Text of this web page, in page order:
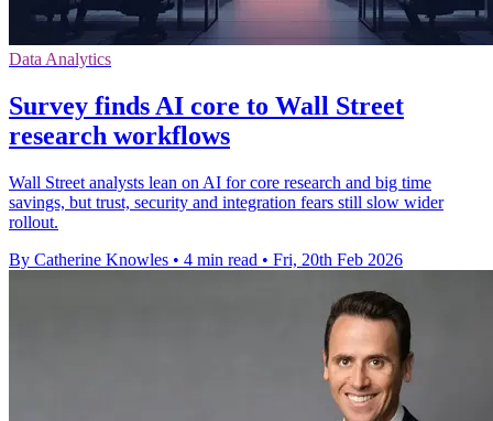
Data Analytics
Survey finds AI core to Wall Street
research workflows
Wall Street analysts lean on AI for core research and big time
savings, but trust, security and integration fears still slow wider
rollout.
By Catherine Knowles • 4 min read • Fri, 20th Feb 2026